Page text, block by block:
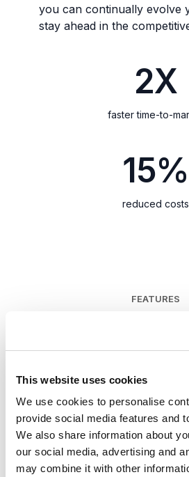
This website uses cookies
We use cookies to personalise
provide social media features and
We also share information about
our social media, advertising and
may combine it with other
you can continually evolve
stay ahead in the
faster time-to-
2X
reduced costs
15%
FEATURES
Easily
Get in front of your target
with less IT